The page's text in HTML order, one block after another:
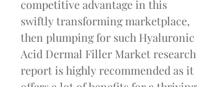
competitive advantage in this
swiftly transforming marketplace,
then plumping for such Hyaluronic
Acid Dermal Filler Market research
report is highly recommended as it